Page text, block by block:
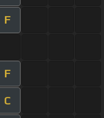
F
F
C